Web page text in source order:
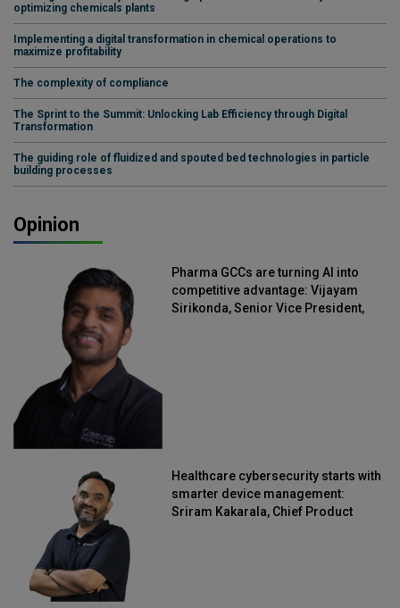
optimizing chemicals plants
Implementing a digital transformation in chemical operations to
maximize profitability
The complexity of compliance
The Sprint to the Summit: Unlocking Lab Efficiency through Digital
Transformation
The guiding role of fluidized and spouted bed technologies in particle
building processes
Opinion
Pharma GCCs are turning AI into
competitive advantage: Vijayam
Sirikonda, Senior Vice President,
Healthcare cybersecurity starts with
smarter device management:
Sriram Kakarala, Chief Product